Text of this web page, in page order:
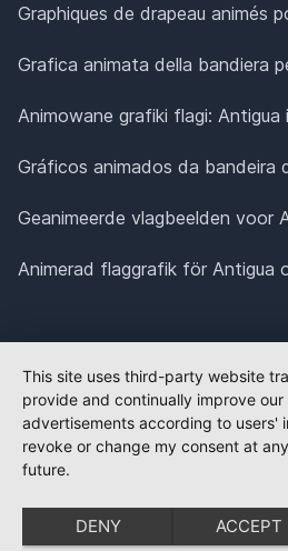
Graphiques de drapeau animés
Grafica animata della bandiera
Animowane grafiki flagi: Antigua
Gráficos animados da bandeira
Geanimeerde vlagbeelden voor
Animerad flaggrafik för Antigua
This site uses third-party website
provide and continually improve
advertisements according to users'
revoke or change my consent at
future.
DENY ACCEPT